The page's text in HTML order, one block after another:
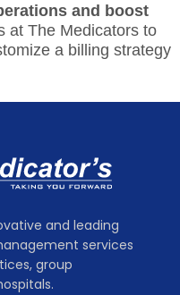
and boost
at The Medicators to
a billing strategy
and leading
services
group